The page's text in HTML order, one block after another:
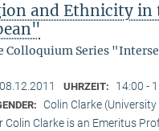
and Ethnicity in
Colloquium Series
08.12.2011 UHRZEIT: 14:00 -
Colin Clarke
Colin Clarke is an Emeritus